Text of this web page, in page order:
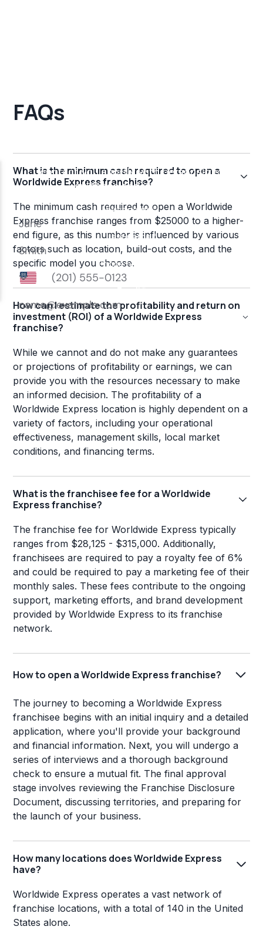
FAQs
What is the minimum cash required to open a
Worldwide Express franchise?
The minimum cash required to open a Worldwide
Express franchise ranges from $25000 to a higher-
end figure, as this number is influenced by various
factors such as location, build-out costs, and the
specific model you choose.
How can I estimate the profitability and return on
investment (ROI) of a Worldwide Express
franchise?
While we cannot and do not make any guarantees
or projections of profitability or earnings, we can
provide you with the resources necessary to make
an informed decision. The profitability of a
Worldwide Express location is highly dependent on a
variety of factors, including your operational
effectiveness, management skills, local market
conditions, and financing terms.
What is the franchisee fee for a Worldwide
Express franchise?
The franchise fee for Worldwide Express typically
ranges from $28,125 - $315,000. Additionally,
franchisees are required to pay a royalty fee of 6%
and could be required to pay a marketing fee of their
monthly sales. These fees contribute to the ongoing
support, marketing efforts, and brand development
provided by Worldwide Express to its franchise
network.
How to open a Worldwide Express franchise?
The journey to becoming a Worldwide Express
franchisee begins with an initial inquiry and a detailed
application, where you'll provide your background
and financial information. Next, you will undergo a
series of interviews and a thorough background
check to ensure a mutual fit. The final approval
stage involves reviewing the Franchise Disclosure
Document, discussing territories, and preparing for
the launch of your business.
How many locations does Worldwide Express
have?
Worldwide Express operates a vast network of
franchise locations, with a total of 140 in the United
States alone.